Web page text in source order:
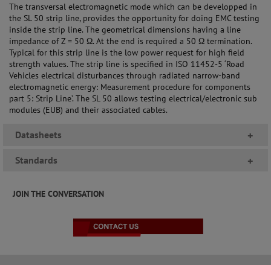
The transversal electromagnetic mode which can be developped in
the SL 50 strip line, provides the opportunity for doing EMC testing
inside the strip line. The geometrical dimensions having a line
impedance of Z = 50 Ω. At the end is required a 50 Ω termination.
Typical for this strip line is the low power request for high field
strength values. The strip line is specified in ISO 11452-5 ‘Road
Vehicles electrical disturbances through radiated narrow-band
electromagnetic energy: Measurement procedure for components
part 5: Strip Line’. The SL 50 allows testing electrical/electronic sub
modules (EUB) and their associated cables.
Datasheets +
Standards +
JOIN THE CONVERSATION